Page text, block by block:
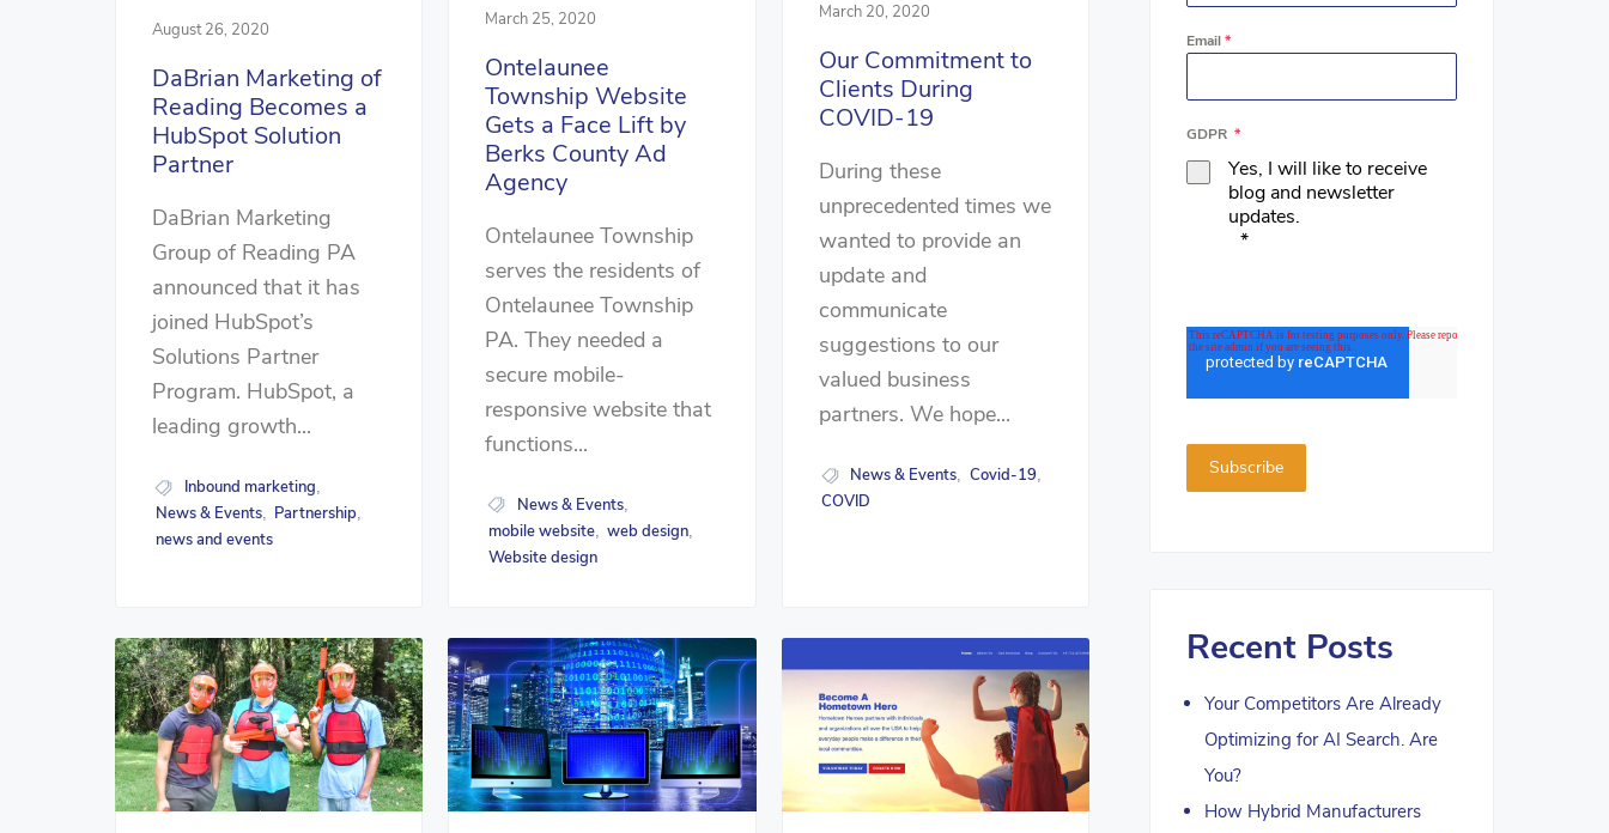
August 26, 2020
DaBrian Marketing of
Reading Becomes a
HubSpot Solution
Partner
DaBrian Marketing
Group of Reading PA
announced that it has
joined HubSpot’s
Solutions Partner
Program. HubSpot, a
leading growth...
Inbound marketing,
News & Events, Partnership,
news and events
March 25, 2020
Ontelaunee
Township Website
Gets a Face Lift by
Berks County Ad
Agency
Ontelaunee Township
serves the residents of
Ontelaunee Township
PA. They needed a
secure mobile-
responsive website that
functions...
News & Events,
mobile website, web design
Website design
March 20, 2020
Our Commitment to
Clients During
COVID-19
During these
unprecedented times we
wanted to provide an
update and
communicate
suggestions to our
valued business
partners. We hope...
News & Events, Covid-19,
COVID
Email*
GDPR *
Yes, I will like to receive
blog and newsletter
updates.
*
Recent Posts
Your Competitors Are Already
Optimizing for AI Search. Are
You?
How Hybrid Manufacturers